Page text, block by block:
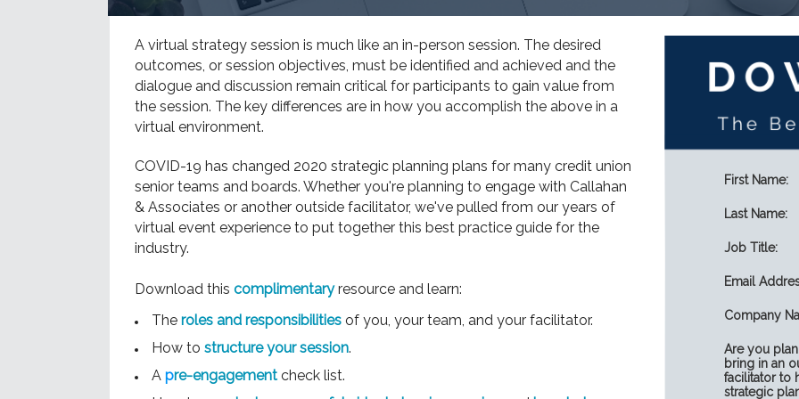
A virtual strategy session is much like an in-person session. The desired
outcomes, or session objectives, must be identified and achieved and the
dialogue and discussion remain critical for participants to gain value from
the session. The key differences are in how you accomplish the above in a
virtual environment.
COVID-19 has changed 2020 strategic planning plans for many credit union
senior teams and boards. Whether you're planning to engage with Callahan
& Associates or another outside facilitator, we've pulled from our years of
virtual event experience to put together this best practice guide for the
industry.
Download this complimentaryresource and learn:
The roles and responsibilities of you, your team, and your facilitator.
How to structure your session.
A pre-engagement check list.
First Name:
Last Name:
Job Title:
Email
Company
Are you
bring in an
facilitator to
strategic